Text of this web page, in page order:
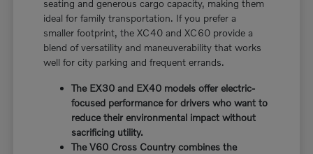
seating and generous cargo capacity, making them
ideal for family transportation. If you prefer a
smaller footprint, the XC40 and XC60 provide a
blend of versatility and maneuverability that works
well for city parking and frequent errands.
The EX30 and EX40 models offer electric-
focused performance for drivers who want to
reduce their environmental impact without
sacrificing utility.
The V60 Cross Country combines the